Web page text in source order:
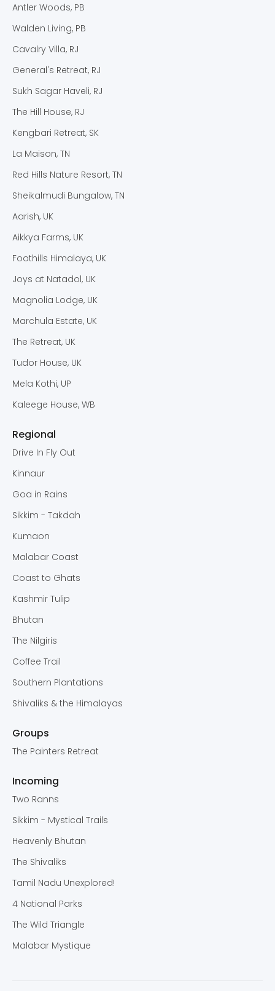
Antler Woods, PB
Walden Living, PB
Cavalry Villa, RJ
General's Retreat, RJ
Sukh Sagar Haveli, RJ
The Hill House, RJ
Kengbari Retreat, SK
La Maison, TN
Red Hills Nature Resort, TN
Sheikalmudi Bungalow, TN
Aarish, UK
Aikkya Farms, UK
Foothills Himalaya, UK
Joys at Natadol, UK
Magnolia Lodge, UK
Marchula Estate, UK
The Retreat, UK
Tudor House, UK
Mela Kothi, UP
Kaleege House, WB
Regional
Drive In Fly Out
Kinnaur
Goa in Rains
Sikkim - Takdah
Kumaon
Malabar Coast
Coast to Ghats
Kashmir Tulip
Bhutan
The Nilgiris
Coffee Trail
Southern Plantations
Shivaliks & the Himalayas
Groups
The Painters Retreat
Incoming
Two Ranns
Sikkim - Mystical Trails
Heavenly Bhutan
The Shivaliks
Tamil Nadu Unexplored!
4 National Parks
The Wild Triangle
Malabar Mystique